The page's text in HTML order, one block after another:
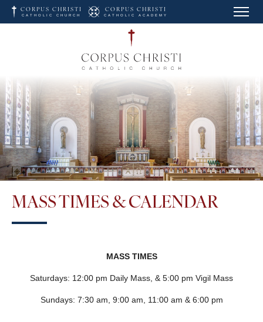
Skip to main content
CORPUS CHRISTI
CATHOLIC CHURCH
CORPUS CHRISTI
CATHOLIC ACADEMY
Corpus Christi Catholic
MASS TIMES & CALENDAR
MASS TIMES
Saturdays: 12:00 pm Daily Mass, & 5:00 pm Vigil Mass
Sundays: 7:30 am, 9:00 am, 11:00 am & 6:00 pm